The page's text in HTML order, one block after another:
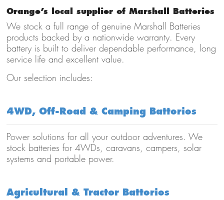
Orange’s local supplier of Marshall Batteries
We stock a full range of genuine Marshall Batteries
products backed by a nationwide warranty. Every
battery is built to deliver dependable performance, long
service life and excellent value.
Our selection includes:
4WD, Off-Road & Camping Batteries
Power solutions for all your outdoor adventures. We
stock batteries for 4WDs, caravans, campers, solar
systems and portable power.
Agricultural & Tractor Batteries